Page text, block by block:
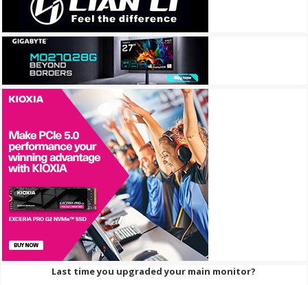
Last time you upgraded your main monitor?